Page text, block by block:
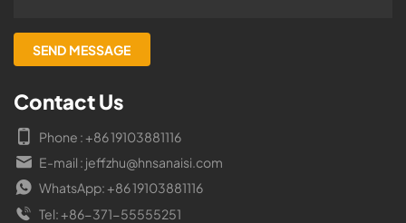
Contact Us
Phone : +86 19103881116
E-mail : jeffzhu@hnsanaisi.com
WhatsApp: +86 19103881116
Tel: +86-371-55555251